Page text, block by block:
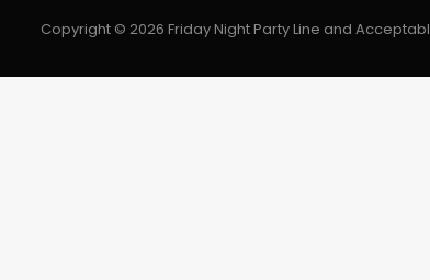
Copyright © 2026 Friday Night Party Line and